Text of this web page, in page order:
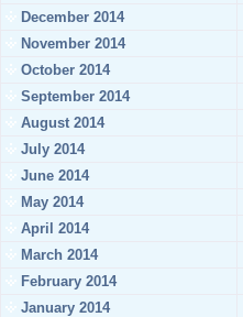
December 2014
November 2014
October 2014
September 2014
August 2014
July 2014
June 2014
May 2014
April 2014
March 2014
February 2014
January 2014